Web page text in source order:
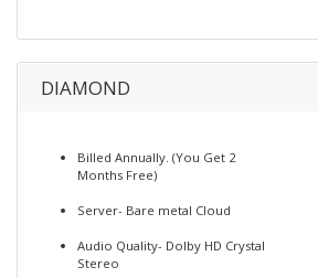
DIAMOND
Billed Annually. (You Get 2
Months Free)
Server- Bare metal Cloud
Audio Quality- Dolby HD Crystal
Stereo